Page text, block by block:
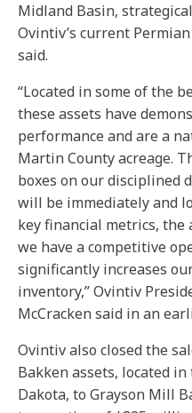
Midland Basin,
Ovintiv’s current
said.
“Located in some of the
these assets have
performance and are a
Martin County acreage.
boxes on our disciplined
will be immediately and
key financial metrics, the
we have a competitive
significantly increases
inventory,” Ovintiv
McCracken said in an
Ovintiv also closed the
Bakken assets, located
Dakota, to Grayson Mill